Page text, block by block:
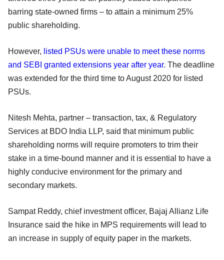
barring state-owned firms – to attain a minimum 25%
public shareholding.
However, listed PSUs were unable to meet these norms
and SEBI granted extensions year after year. The deadline
was extended for the third time to August 2020 for listed
PSUs.
Nitesh Mehta, partner – transaction, tax, & Regulatory
Services at BDO India LLP, said that minimum public
shareholding norms will require promoters to trim their
stake in a time-bound manner and it is essential to have a
highly conducive environment for the primary and
secondary markets.
Sampat Reddy, chief investment officer, Bajaj Allianz Life
Insurance said the hike in MPS requirements will lead to
an increase in supply of equity paper in the markets.